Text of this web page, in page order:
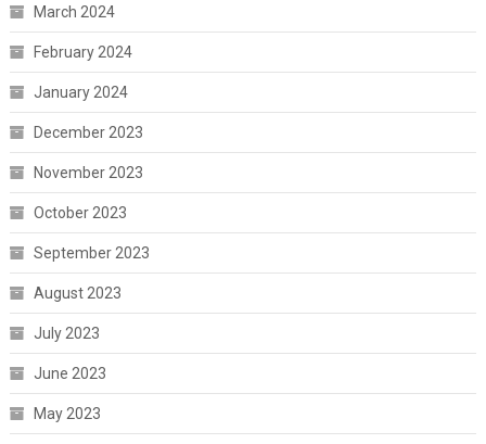
March 2024
February 2024
January 2024
December 2023
November 2023
October 2023
September 2023
August 2023
July 2023
June 2023
May 2023